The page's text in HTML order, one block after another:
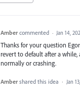
Amber commented · Jan 14,
Thanks for your question
revert to default after a while,
normally or crashing.
Amber shared this idea · Jan